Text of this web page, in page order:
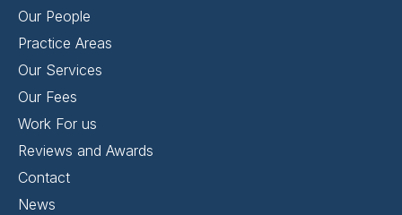
Our People
Practice Areas
Our Services
Our Fees
Work For us
Reviews and Awards
Contact
News